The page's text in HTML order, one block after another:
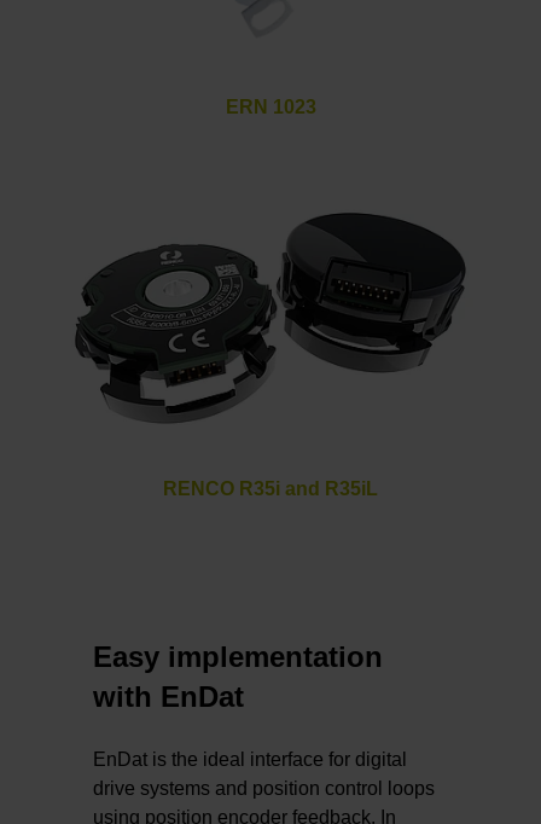
ERN 1023
RENCO R35i and R35iL
Easy implementation
with EnDat
EnDat is the ideal interface for digital
drive systems and position control loops
using position encoder feedback. In